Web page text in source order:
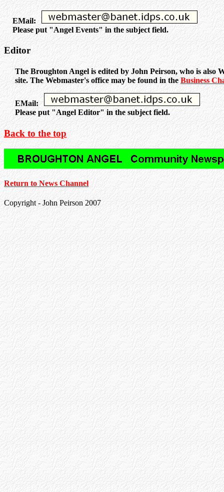
EMail:
Please put "Angel Events" in the subject field.
Editor
The Broughton Angel is edited by John Peirson, who is also
site. The Webmaster's office may be found in the Business
EMail:
Please put "Angel Editor" in the subject field.
Back to the top
Return to News Channel
Copyright - John Peirson 2007